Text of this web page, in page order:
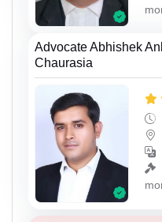
Advocate Abhishek
Chaurasia